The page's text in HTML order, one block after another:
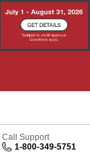
Call Support
1-800-349-5751